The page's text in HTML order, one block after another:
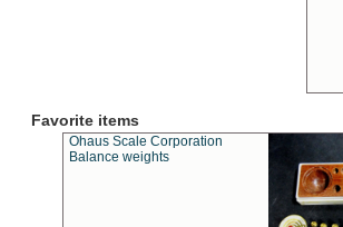
Favorite items
Ohaus Scale Corporation
Balance weights